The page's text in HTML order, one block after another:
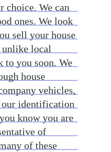
choice. We can
ones. We look
sell your house
local
to you soon. We
house
vehicles,
our identification
know you are
of
of these